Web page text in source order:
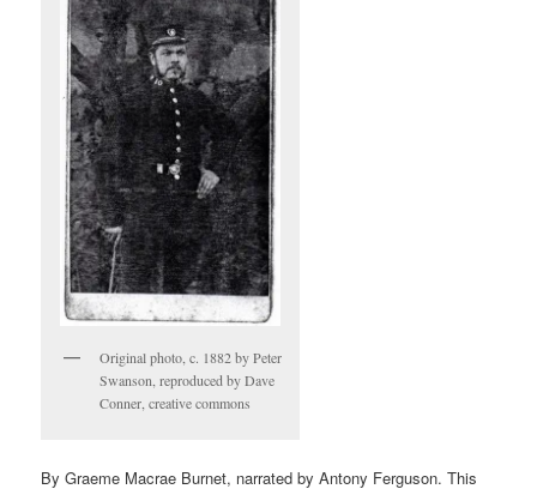
Original photo, c. 1882 by Peter
Swanson, reproduced by Dave
Conner, creative commons
By Graeme Macrae Burnet, narrated by Antony Ferguson. This